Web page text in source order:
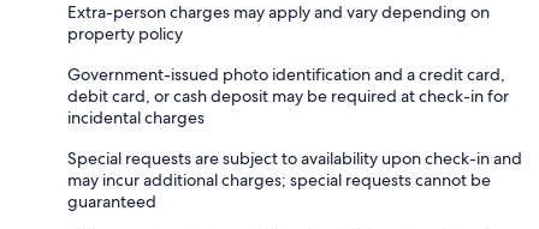
Extra-person charges may apply and vary depending on
property policy
Government-issued photo identification and a credit card,
debit card, or cash deposit may be required at check-in for
incidental charges
Special requests are subject to availability upon check-in and
may incur additional charges; special requests cannot be
guaranteed